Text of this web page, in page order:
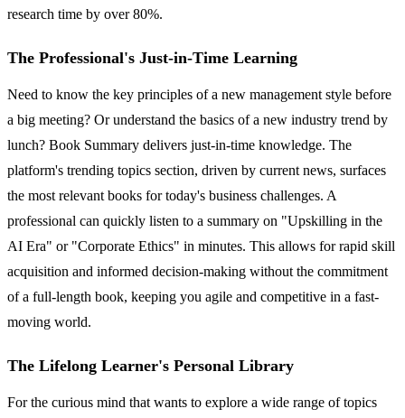
research time by over 80%.
The Professional's Just-in-Time Learning
Need to know the key principles of a new management style before
a big meeting? Or understand the basics of a new industry trend by
lunch? Book Summary delivers just-in-time knowledge. The
platform's trending topics section, driven by current news, surfaces
the most relevant books for today's business challenges. A
professional can quickly listen to a summary on "Upskilling in the
AI Era" or "Corporate Ethics" in minutes. This allows for rapid skill
acquisition and informed decision-making without the commitment
of a full-length book, keeping you agile and competitive in a fast-
moving world.
The Lifelong Learner's Personal Library
For the curious mind that wants to explore a wide range of topics